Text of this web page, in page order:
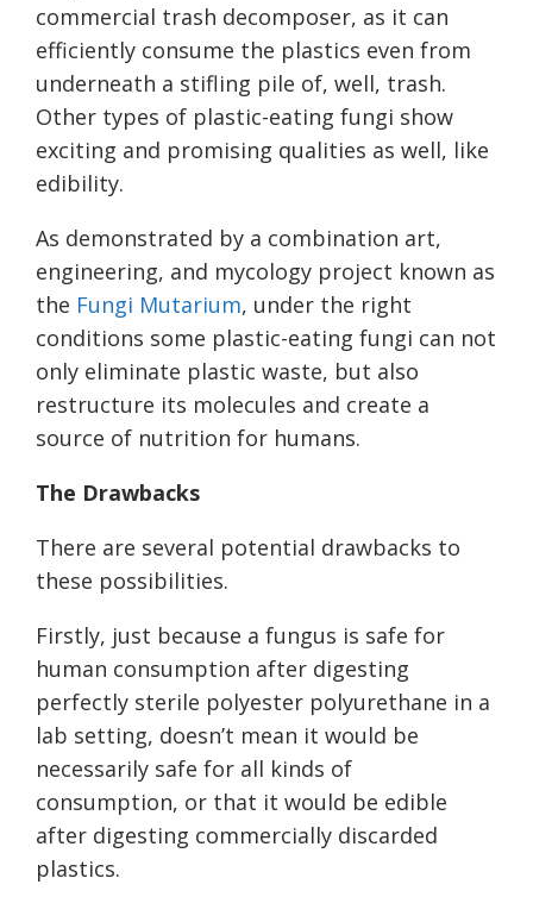
commercial trash decomposer, as it can
efficiently consume the plastics even from
underneath a stifling pile of, well, trash.
Other types of plastic-eating fungi show
exciting and promising qualities as well, like
edibility.
As demonstrated by a combination art,
engineering, and mycology project known as
the Fungi Mutarium, under the right
conditions some plastic-eating fungi can not
only eliminate plastic waste, but also
restructure its molecules and create a
source of nutrition for humans.
The Drawbacks
There are several potential drawbacks to
these possibilities.
Firstly, just because a fungus is safe for
human consumption after digesting
perfectly sterile polyester polyurethane in a
lab setting, doesn’t mean it would be
necessarily safe for all kinds of
consumption, or that it would be edible
after digesting commercially discarded
plastics.